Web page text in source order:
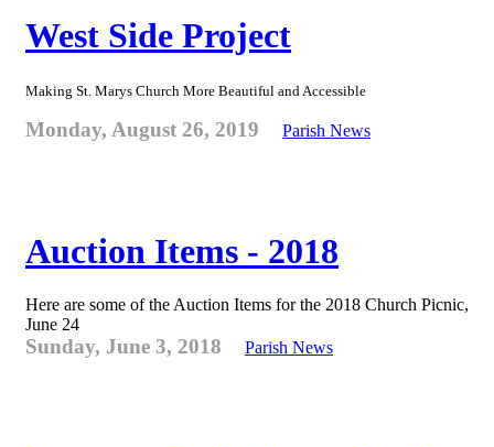
West Side Project
Making St. Marys Church More Beautiful and Accessible
Monday, August 26, 2019 Parish News
Auction Items - 2018
Here are some of the Auction Items for the 2018 Church Picnic,
June 24
Sunday, June 3, 2018 Parish News